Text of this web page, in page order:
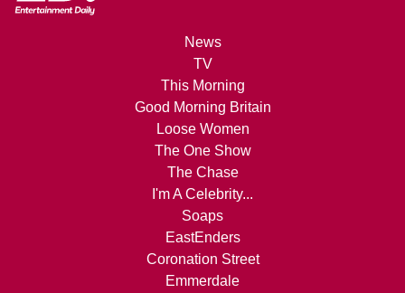
News
TV
This Morning
Good Morning Britain
Loose Women
The One Show
The Chase
I'm A Celebrity...
Soaps
EastEnders
Coronation Street
Emmerdale